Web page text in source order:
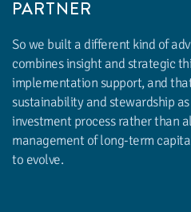
PARTNER
So we built a different kind of
combines insight and strategic
implementation support, and
sustainability and stewardship
investment process rather than
management of long-term
to evolve.